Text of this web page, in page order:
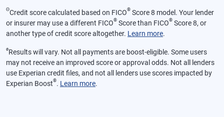
ΘCredit score calculated based on FICO® Score 8 model. Your lender
or insurer may use a different FICO® Score than FICO® Score 8, or
another type of credit score altogether. Learn more.
øResults will vary. Not all payments are boost-eligible. Some users
may not receive an improved score or approval odds. Not all lenders
use Experian credit files, and not all lenders use scores impacted by
Experian Boost®. Learn more.